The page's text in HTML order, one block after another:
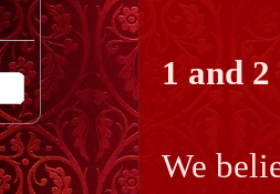
1 and
We